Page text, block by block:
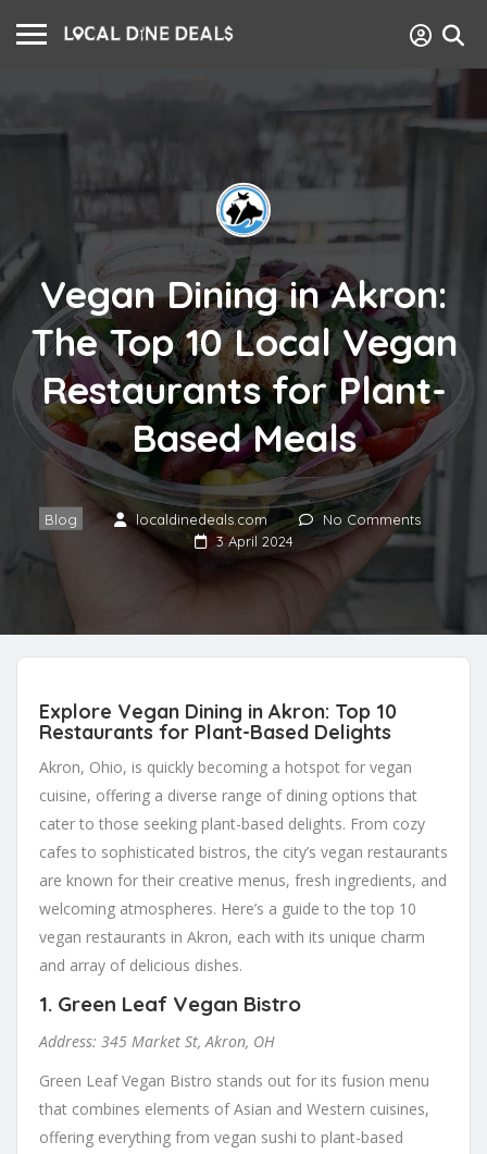
Vegan Dining in Akron:
The Top 10 Local Vegan
Restaurants for Plant-
Based Meals
Blog localdinedeals.com
No Comments
3 April 2024
Explore Vegan Dining in Akron: Top 10
Restaurants for Plant-Based Delights
Akron, Ohio, is quickly becoming a hotspot for vegan
cuisine, offering a diverse range of dining options that
cater to those seeking plant-based delights. From cozy
cafes to sophisticated bistros, the city’s vegan restaurants
are known for their creative menus, fresh ingredients, and
welcoming atmospheres. Here’s a guide to the top 10
vegan restaurants in Akron, each with its unique charm
and array of delicious dishes.
1. Green Leaf Vegan Bistro
Address: 345 Market St, Akron, OH
Green Leaf Vegan Bistro stands out for its fusion menu
that combines elements of Asian and Western cuisines,
offering everything from vegan sushi to plant-based